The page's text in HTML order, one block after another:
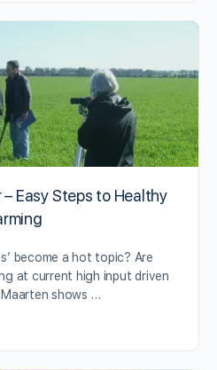
Easy Steps to Healthy
become a hot topic? Are
at current high input driven
shows …